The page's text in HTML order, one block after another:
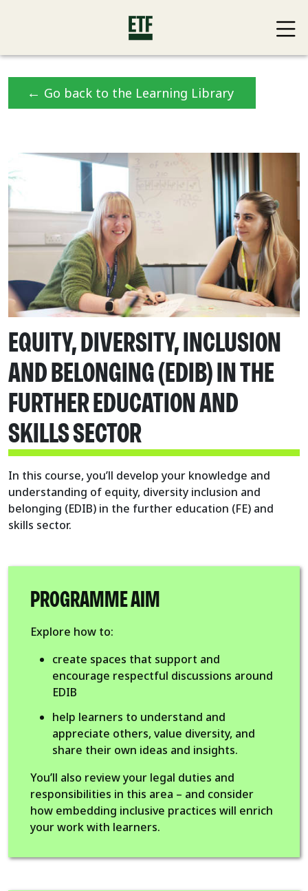
← Go back to the Learning Library
EQUITY, DIVERSITY, INCLUSION
AND BELONGING (EDIB) IN THE
FURTHER EDUCATION AND
SKILLS SECTOR
In this course, you’ll develop your knowledge and
understanding of equity, diversity inclusion and
belonging (EDIB) in the further education (FE) and
skills sector.
PROGRAMME AIM
Explore how to:
create spaces that support and
encourage respectful discussions around
EDIB
help learners to understand and
appreciate others, value diversity, and
share their own ideas and insights.
You’ll also review your legal duties and
responsibilities in this area – and consider
how embedding inclusive practices will enrich
your work with learners.